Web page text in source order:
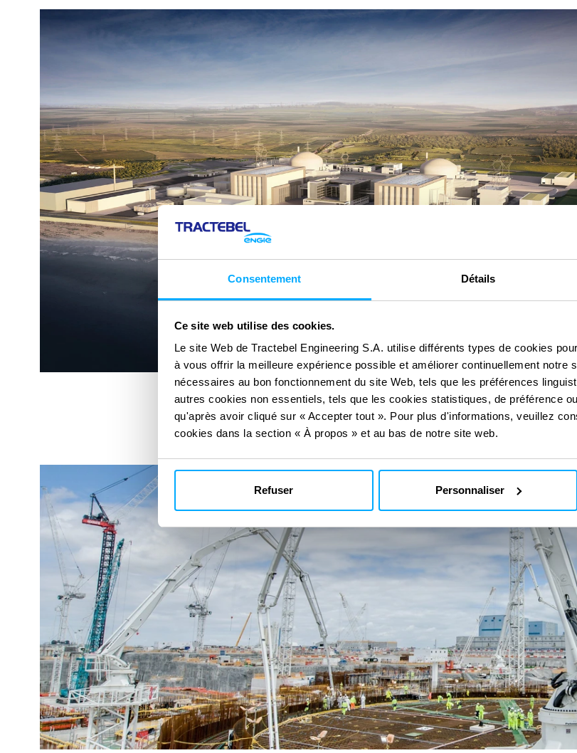
Consentement Détails
Ce site web utilise des cookies.
Le site Web de Tractebel Engineering S.A. utilise différents types de cookies
à vous offrir la meilleure expérience possible et améliorer continuellement notre
nécessaires au bon fonctionnement du site Web, tels que les préférences
autres cookies non essentiels, tels que les cookies statistiques, de préférence
qu'après avoir cliqué sur « Accepter tout ». Pour plus d'informations, veuillez
cookies dans la section « À propos » et au bas de notre site web.
Refuser Personnaliser